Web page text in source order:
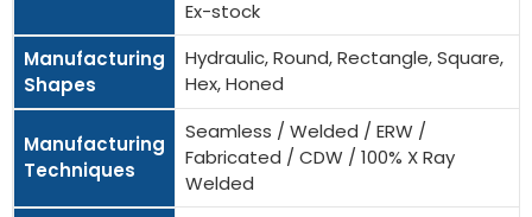
Ex-stock
Manufacturing
Shapes
Hydraulic, Round, Rectangle, Square,
Hex, Honed
Manufacturing
Techniques
Seamless / Welded / ERW /
Fabricated / CDW / 100% X Ray
Welded